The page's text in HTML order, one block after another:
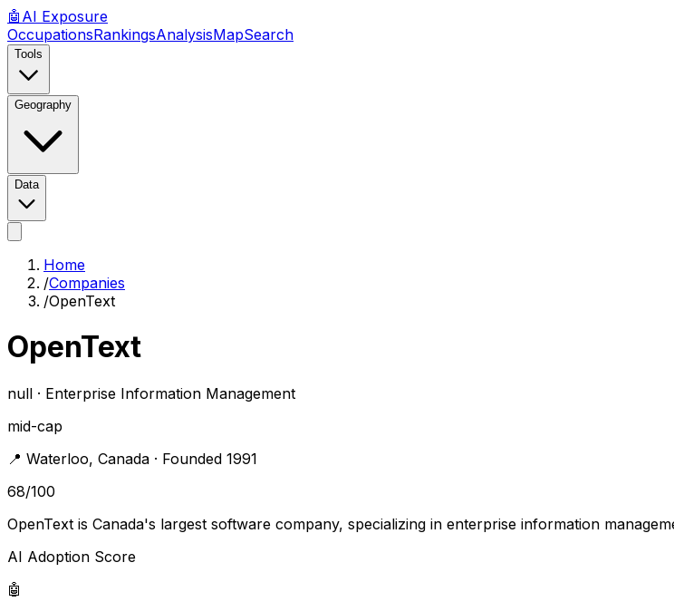
🤖 AI Exposure
OccupationsRankingsAnalysisMapSearch
Tools
Geography
Data
Home
/Companies
/OpenText
OpenText
null · Enterprise Information Management
mid-cap
📍 Waterloo, Canada · Founded 1991
68/100
OpenText is Canada's largest software company, specializing in enterprise information
AI Adoption Score
🤖